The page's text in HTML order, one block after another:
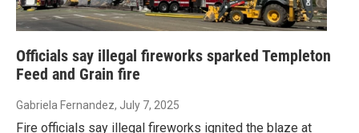
Officials say illegal fireworks sparked Templeton
Feed and Grain fire
Gabriela Fernandez, July 7, 2025
Fire officials say illegal fireworks ignited the blaze at